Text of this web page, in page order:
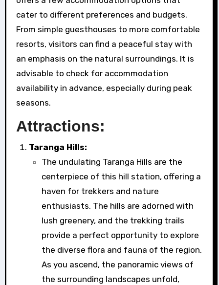
cater to different preferences and budgets.
From simple guesthouses to more comfortable
resorts, visitors can find a peaceful stay with
an emphasis on the natural surroundings. It is
advisable to check for accommodation
availability in advance, especially during peak
seasons.
Attractions:
Taranga Hills:
The undulating Taranga Hills are the
centerpiece of this hill station, offering a
haven for trekkers and nature
enthusiasts. The hills are adorned with
lush greenery, and the trekking trails
provide a perfect opportunity to explore
the diverse flora and fauna of the region.
As you ascend, the panoramic views of
the surrounding landscapes unfold,